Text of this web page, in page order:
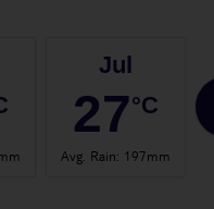
Jul
27°C
Avg. Rain: 197mm